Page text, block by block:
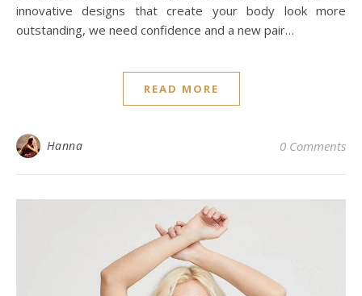
innovative designs that create your body look more
outstanding, we need confidence and a new pair…
READ MORE
Hanna 0 Comments